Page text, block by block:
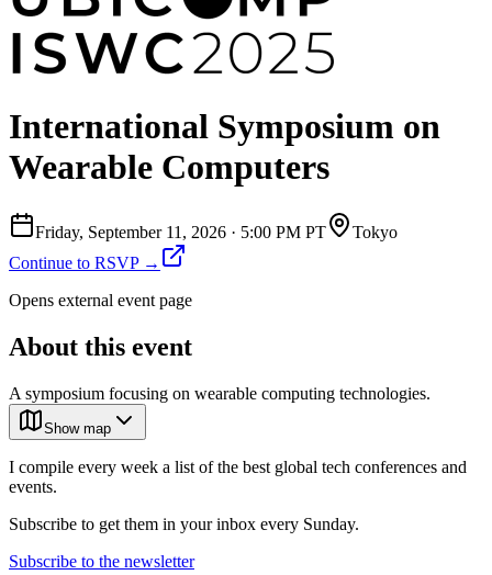
International Symposium on
Wearable Computers
Friday, September 11, 2026 · 5:00 PM PT
Tokyo
Continue to RSVP →
Opens external event page
About this event
A symposium focusing on wearable computing technologies.
Show map
I compile every week a list of the best global tech conferences and
events.
Subscribe to get them in your inbox every Sunday.
Subscribe to the newsletter